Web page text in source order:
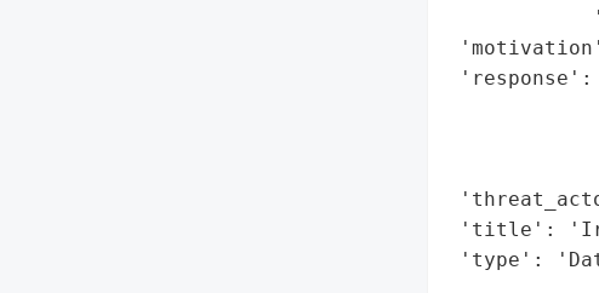
'response':
'title':
'type':